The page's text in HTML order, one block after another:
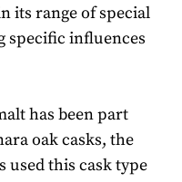
its range of special
specific influences
has been part
oak casks, the
used this cask type